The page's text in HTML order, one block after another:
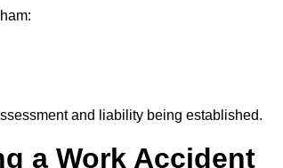
and liability being established.
a Work Accident